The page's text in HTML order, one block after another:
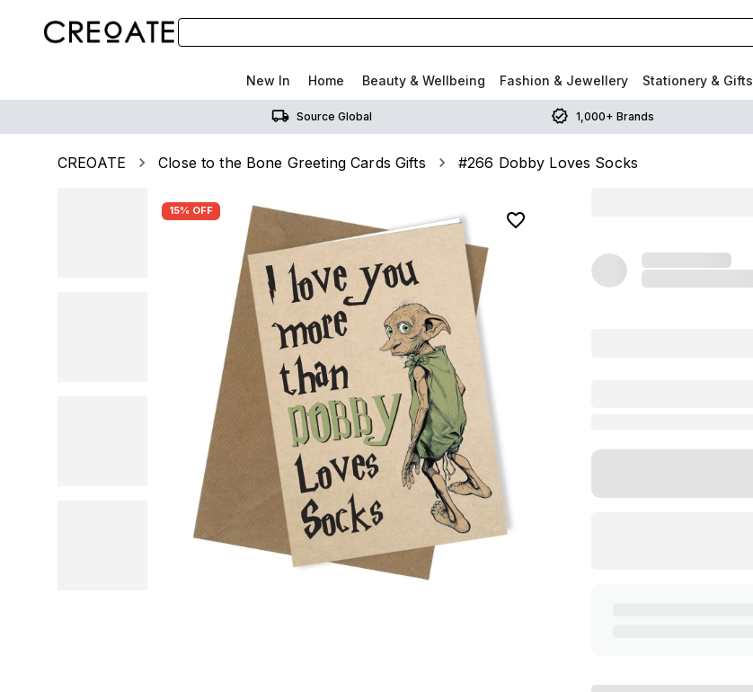
New In Home Beauty & Wellbeing Fashion & Jewellery Stationery & Gifts
Source Global 1,000+ Brands
CREOATE Close to the Bone Greeting Cards Gifts #266 Dobby Loves Socks
15% OFF